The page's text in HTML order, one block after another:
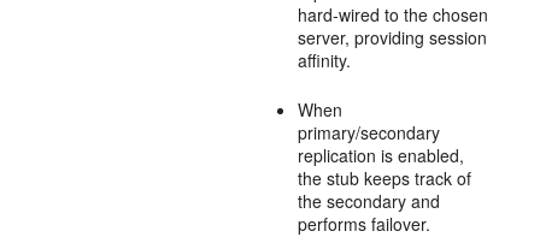
hard-wired to the chosen
server, providing session
affinity.
When
primary/secondary
replication is enabled,
the stub keeps track of
the secondary and
performs failover.